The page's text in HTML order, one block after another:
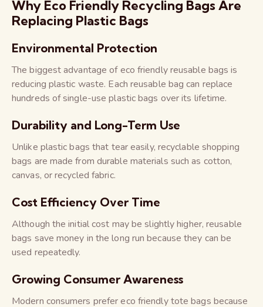
Why Eco Friendly Recycling Bags Are
Replacing Plastic Bags
Environmental Protection
The biggest advantage of eco friendly reusable bags is
reducing plastic waste. Each reusable bag can replace
hundreds of single-use plastic bags over its lifetime.
Durability and Long-Term Use
Unlike plastic bags that tear easily, recyclable shopping
bags are made from durable materials such as cotton,
canvas, or recycled fabric.
Cost Efficiency Over Time
Although the initial cost may be slightly higher, reusable
bags save money in the long run because they can be
used repeatedly.
Growing Consumer Awareness
Modern consumers prefer eco friendly tote bags because